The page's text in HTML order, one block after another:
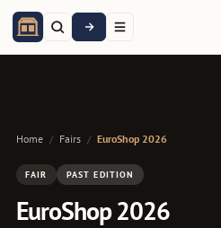
Home / Fairs / EuroShop 2026
FAIR PAST EDITION
EuroShop 2026